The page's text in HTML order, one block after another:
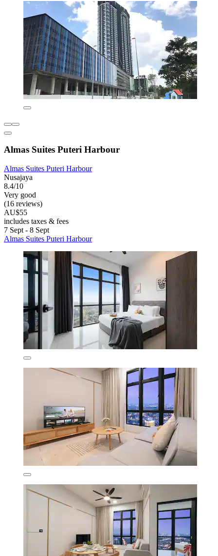
Almas Suites Puteri Harbour
Almas Suites Puteri Harbour
Nusajaya
8.4/10
Very good
(16 reviews)
AU$55
includes taxes & fees
7 Sept - 8 Sept
Almas Suites Puteri Harbour